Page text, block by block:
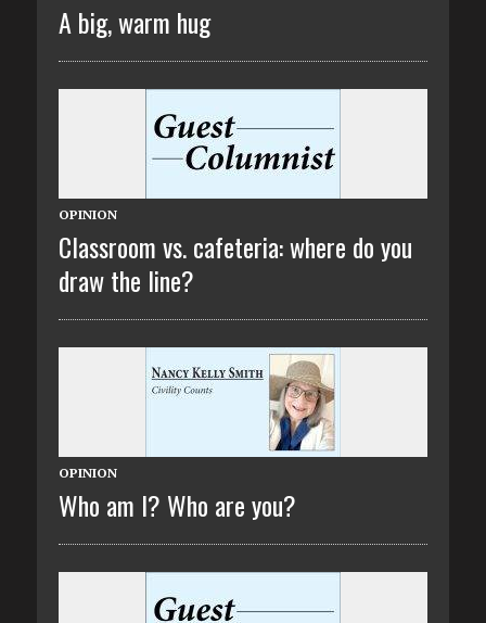
A big, warm hug
OPINION
Classroom vs. cafeteria: where do you
draw the line?
OPINION
Who am I? Who are you?